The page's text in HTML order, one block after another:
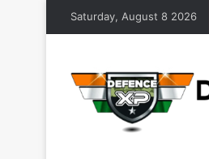
Saturday, August 8 2026